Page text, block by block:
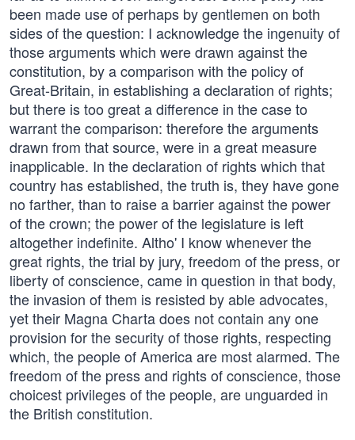
been made use of perhaps by gentlemen on both
sides of the question: I acknowledge the ingenuity of
those arguments which were drawn against the
constitution, by a comparison with the policy of
Great-Britain, in establishing a declaration of rights;
but there is too great a difference in the case to
warrant the comparison: therefore the arguments
drawn from that source, were in a great measure
inapplicable. In the declaration of rights which that
country has established, the truth is, they have gone
no farther, than to raise a barrier against the power
of the crown; the power of the legislature is left
altogether indefinite. Altho' I know whenever the
great rights, the trial by jury, freedom of the press, or
liberty of conscience, came in question in that body,
the invasion of them is resisted by able advocates,
yet their Magna Charta does not contain any one
provision for the security of those rights, respecting
which, the people of America are most alarmed. The
freedom of the press and rights of conscience, those
choicest privileges of the people, are unguarded in
the British constitution.